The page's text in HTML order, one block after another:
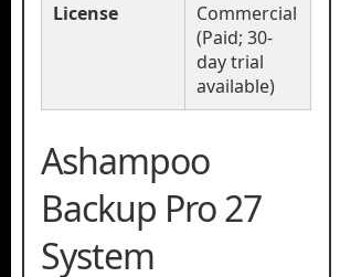
License
Commercial
(Paid; 30-
day trial
available)
Ashampoo
Backup Pro 27
System